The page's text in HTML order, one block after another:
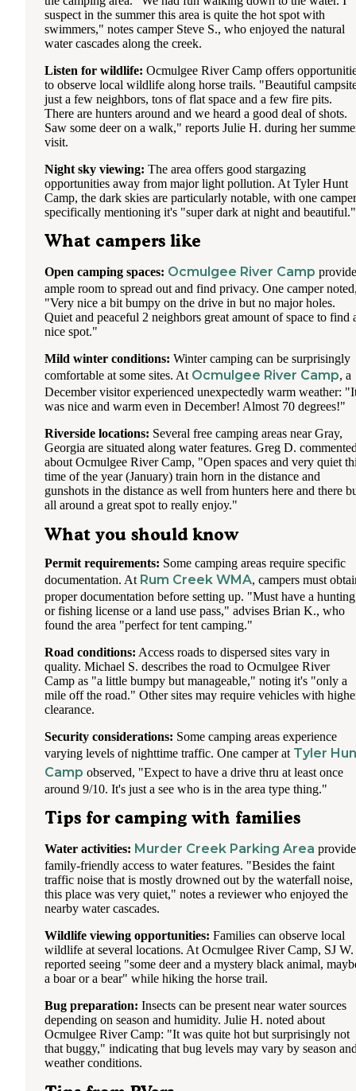
suspect in the summer this area is quite the hot spot with
swimmers," notes camper Steve S., who enjoyed the natural
water cascades along the creek.
Listen for wildlife: Ocmulgee River Camp offers
to observe local wildlife along horse trails. "Beautiful
just a few neighbors, tons of flat space and a few fire pits.
There are hunters around and we heard a good deal of shots.
Saw some deer on a walk," reports Julie H. during her
visit.
Night sky viewing: The area offers good stargazing
opportunities away from major light pollution. At Tyler Hunt
Camp, the dark skies are particularly notable, with one camper
specifically mentioning it's "super dark at night and beautiful."
What campers like
Open camping spaces: Ocmulgee River Camp
ample room to spread out and find privacy. One camper
"Very nice a bit bumpy on the drive in but no major holes.
Quiet and peaceful 2 neighbors great amount of space to find
nice spot."
Mild winter conditions: Winter camping can be surprisingly
comfortable at some sites. At Ocmulgee River Camp, a
December visitor experienced unexpectedly warm weather:
was nice and warm even in December! Almost 70 degrees!"
Riverside locations: Several free camping areas near Gray,
Georgia are situated along water features. Greg D.
about Ocmulgee River Camp, "Open spaces and very quiet
time of the year (January) train horn in the distance and
gunshots in the distance as well from hunters here and there
all around a great spot to really enjoy."
What you should know
Permit requirements: Some camping areas require specific
documentation. At Rum Creek WMA, campers must
proper documentation before setting up. "Must have a hunting
or fishing license or a land use pass," advises Brian K., who
found the area "perfect for tent camping."
Road conditions: Access roads to dispersed sites vary in
quality. Michael S. describes the road to Ocmulgee River
Camp as "a little bumpy but manageable," noting it's "only a
mile off the road." Other sites may require vehicles with
clearance.
Security considerations: Some camping areas experience
varying levels of nighttime traffic. One camper at Tyler
Camp observed, "Expect to have a drive thru at least once
around 9/10. It's just a see who is in the area type thing."
Tips for camping with families
Water activities: Murder Creek Parking Area
family-friendly access to water features. "Besides the faint
traffic noise that is mostly drowned out by the waterfall noise,
this place was very quiet," notes a reviewer who enjoyed the
nearby water cascades.
Wildlife viewing opportunities: Families can observe local
wildlife at several locations. At Ocmulgee River Camp, SJ W.
reported seeing "some deer and a mystery black animal,
a boar or a bear" while hiking the horse trail.
Bug preparation: Insects can be present near water sources
depending on season and humidity. Julie H. noted about
Ocmulgee River Camp: "It was quite hot but surprisingly not
that buggy," indicating that bug levels may vary by season
weather conditions.